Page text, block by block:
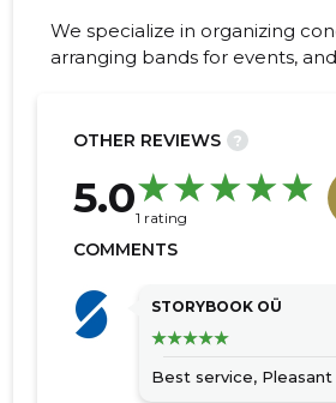
We specialize in organizing
arranging bands for events,
OTHER REVIEWS ?
5.01 rating
COMMENTS
STORYBOOK OÜ
Best service,